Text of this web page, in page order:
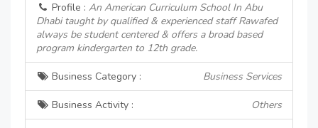
Profile : An American Curriculum School In Abu
Dhabi taught by qualified & experienced staff Rawafed
always be student centered & offers a broad based
program kindergarten to 12th grade.
Business Category : Business Services
Business Activity : Others